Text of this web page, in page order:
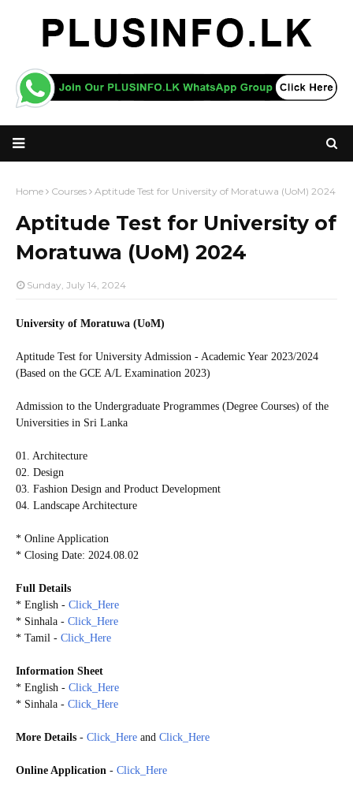
Home Courses Aptitude Test for University of Moratuwa (UoM) 2024
Aptitude Test for University of
Moratuwa (UoM) 2024
Sunday, July 14, 2024
University of Moratuwa (UoM)
Aptitude Test for University Admission - Academic Year 2023/2024
(Based on the GCE A/L Examination 2023)
Admission to the Undergraduate Programmes (Degree Courses) of the
Universities in Sri Lanka
01. Architecture
02. Design
03. Fashion Design and Product Development
04. Landscape Architecture
* Online Application
* Closing Date: 2024.08.02
Full Details
* English - Click_Here
* Sinhala - Click_Here
* Tamil - Click_Here
Information Sheet
* English - Click_Here
* Sinhala - Click_Here
More Details - Click_Here and Click_Here
Online Application - Click_Here